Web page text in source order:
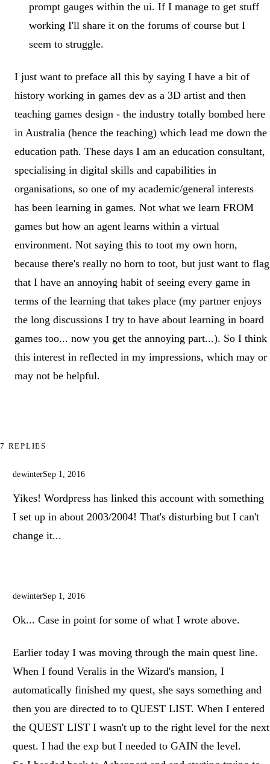
prompt gauges within the ui. If I manage to get stuff
working I'll share it on the forums of course but I
seem to struggle.
I just want to preface all this by saying I have a bit of
history working in games dev as a 3D artist and then
teaching games design - the industry totally bombed here
in Australia (hence the teaching) which lead me down the
education path. These days I am an education consultant,
specialising in digital skills and capabilities in
organisations, so one of my academic/general interests
has been learning in games. Not what we learn FROM
games but how an agent learns within a virtual
environment. Not saying this to toot my own horn,
because there's really no horn to toot, but just want to flag
that I have an annoying habit of seeing every game in
terms of the learning that takes place (my partner enjoys
the long discussions I try to have about learning in board
games too... now you get the annoying part...). So I think
this interest in reflected in my impressions, which may or
may not be helpful.
7 REPLIES
dewinterSep 1, 2016
Yikes! Wordpress has linked this account with something
I set up in about 2003/2004! That's disturbing but I can't
change it...
dewinterSep 1, 2016
Ok... Case in point for some of what I wrote above.
Earlier today I was moving through the main quest line.
When I found Veralis in the Wizard's mansion, I
automatically finished my quest, she says something and
then you are directed to to QUEST LIST. When I entered
the QUEST LIST I wasn't up to the right level for the next
quest. I had the exp but I needed to GAIN the level.